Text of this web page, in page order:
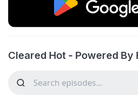
Cleared Hot - Powered By